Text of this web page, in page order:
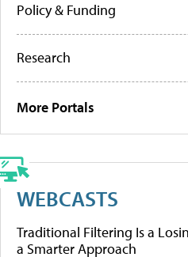
Policy & Funding
Research
More Portals
WEBCASTS
Traditional Filtering Is a
a Smarter Approach